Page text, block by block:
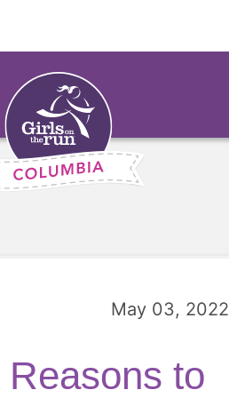
May 03, 2022
to